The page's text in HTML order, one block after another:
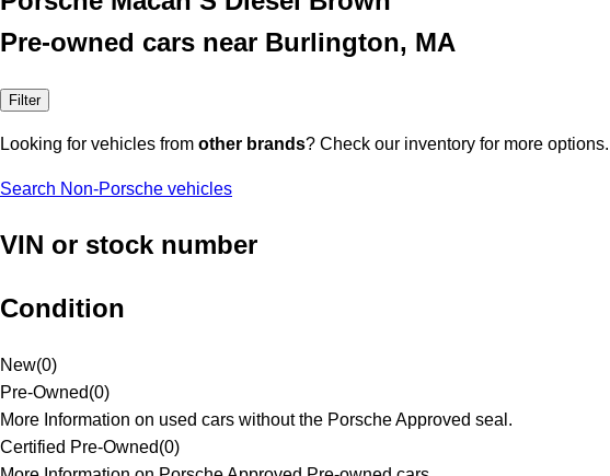
Pre-owned cars near Burlington, MA
Filter
Looking for vehicles from other brands? Check our inventory for more options.
Search Non-Porsche vehicles
VIN or stock number
Condition
New(0)
Pre-Owned(0)
More Information on used cars without the Porsche Approved seal.
Certified Pre-Owned(0)